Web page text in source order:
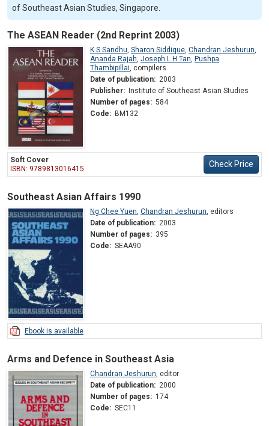
of Southeast Asian Studies, Singapore.
The ASEAN Reader (2nd Reprint 2003)
K S Sandhu, Sharon Siddique, Chandran Jeshurun,
Ananda Rajah, Joseph L H Tan, Pushpa
Thambipillai, compilers
Date of publication: 2003
Publisher:
Institute of Southeast Asian Studies
Number of pages: 584
Code: BM132
Soft Cover
ISBN: 9789813016415
Check Price
Southeast Asian Affairs 1990
Ng Chee Yuen, Chandran Jeshurun, editors
Date of publication: 2003
Number of pages: 395
Code: SEAA90
Ebook is available
Arms and Defence in Southeast Asia
Chandran Jeshurun, editor
Date of publication: 2000
Number of pages: 174
Code: SEC11